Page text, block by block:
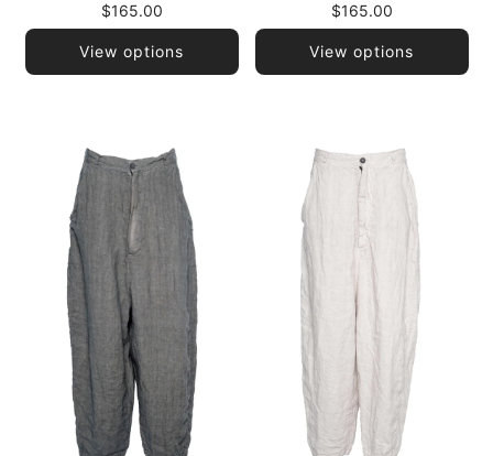
$165.00
View options
$165.00
View options